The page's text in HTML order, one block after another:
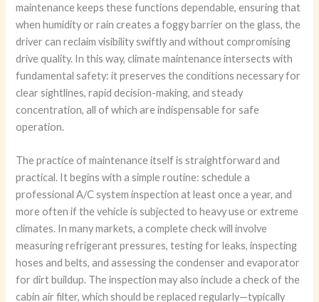
maintenance keeps these functions dependable, ensuring that
when humidity or rain creates a foggy barrier on the glass, the
driver can reclaim visibility swiftly and without compromising
drive quality. In this way, climate maintenance intersects with
fundamental safety: it preserves the conditions necessary for
clear sightlines, rapid decision-making, and steady
concentration, all of which are indispensable for safe
operation.
The practice of maintenance itself is straightforward and
practical. It begins with a simple routine: schedule a
professional A/C system inspection at least once a year, and
more often if the vehicle is subjected to heavy use or extreme
climates. In many markets, a complete check will involve
measuring refrigerant pressures, testing for leaks, inspecting
hoses and belts, and assessing the condenser and evaporator
for dirt buildup. The inspection may also include a check of the
cabin air filter, which should be replaced regularly—typically